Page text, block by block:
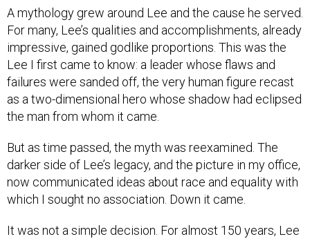
A mythology grew around Lee and the cause he served.
For many, Lee’s qualities and accomplishments, already
impressive, gained godlike proportions. This was the
Lee I first came to know: a leader whose flaws and
failures were sanded off, the very human figure recast
as a two-dimensional hero whose shadow had eclipsed
the man from whom it came.
But as time passed, the myth was reexamined. The
darker side of Lee’s legacy, and the picture in my office,
now communicated ideas about race and equality with
which I sought no association. Down it came.
It was not a simple decision. For almost 150 years, Lee